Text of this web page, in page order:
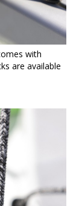
with
are available